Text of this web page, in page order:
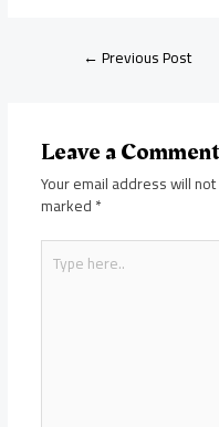
←Previous Post
Leave a Comment
Your email address will
marked*
Type
here..